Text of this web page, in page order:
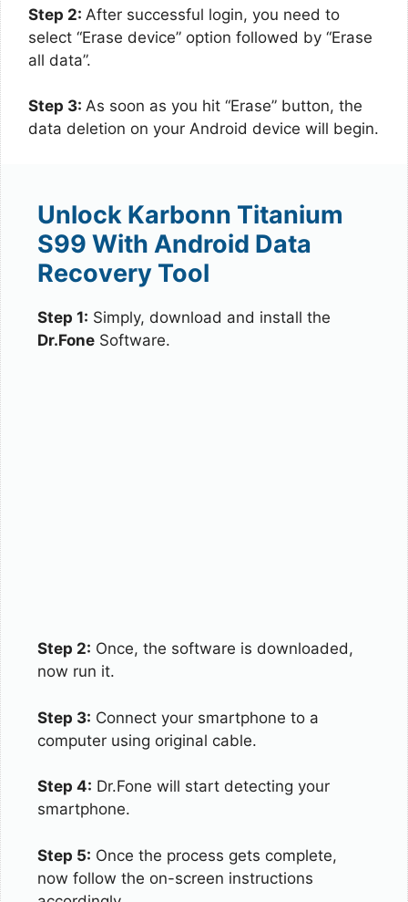
Step 2: After successful login, you need to
select “Erase device” option followed by “Erase
all data”.
Step 3: As soon as you hit “Erase” button, the
data deletion on your Android device will begin.
Unlock Karbonn Titanium
S99 With Android Data
Recovery Tool
Step 1: Simply, download and install the
Dr.Fone Software.
Step 2: Once, the software is downloaded,
now run it.
Step 3: Connect your smartphone to a
computer using original cable.
Step 4: Dr.Fone will start detecting your
smartphone.
Step 5: Once the process gets complete,
now follow the on-screen instructions